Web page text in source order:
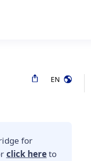
EN
for
click hereto